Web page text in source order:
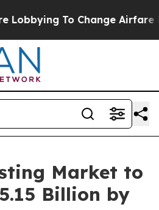
Airfare Font Sizes.
Market to
Billion by